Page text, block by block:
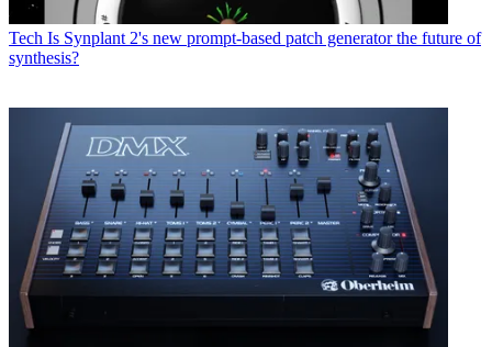
Tech Is Synplant 2's new prompt-based patch generator the future of
synthesis?